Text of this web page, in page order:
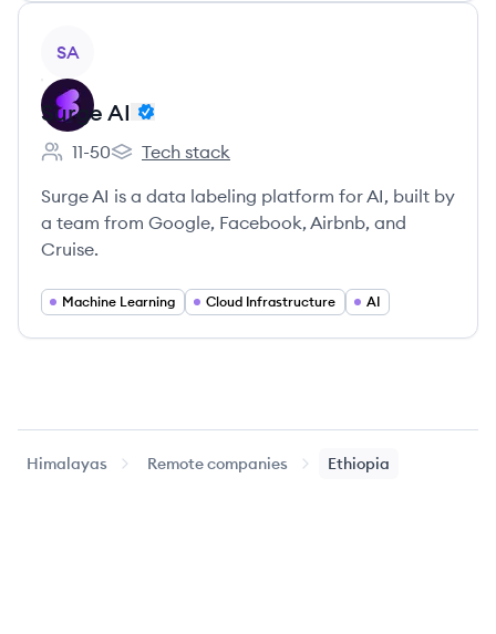
SA
Surge AI
Employee count:
11-50
Surge AI's
Tech stack
Surge AI is a data labeling platform for AI, built by
a team from Google, Facebook, Airbnb, and
Cruise.
Machine Learning Cloud Infrastructure AI
Himalayas Remote companies Ethiopia